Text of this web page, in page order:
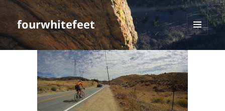
fourwhitefeet
MENU
WIDGETS